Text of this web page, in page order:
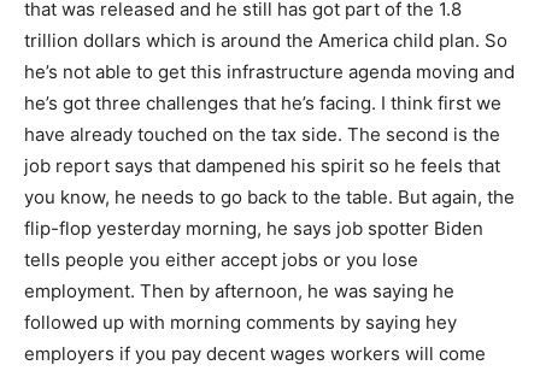
that was released and he still has got part of the 1.8
trillion dollars which is around the America child plan. So
he’s not able to get this infrastructure agenda moving and
he’s got three challenges that he’s facing. I think first we
have already touched on the tax side. The second is the
job report says that dampened his spirit so he feels that
you know, he needs to go back to the table. But again, the
flip-flop yesterday morning, he says job spotter Biden
tells people you either accept jobs or you lose
employment. Then by afternoon, he was saying he
followed up with morning comments by saying hey
employers if you pay decent wages workers will come